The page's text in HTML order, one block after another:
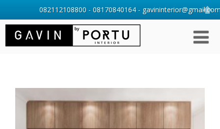
082112108800 - 08170840164 -